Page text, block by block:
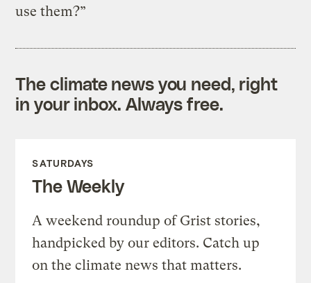
use them?”
The climate news you need, right
in your inbox. Always free.
SATURDAYS
The Weekly
A weekend roundup of Grist stories,
handpicked by our editors. Catch up
on the climate news that matters.